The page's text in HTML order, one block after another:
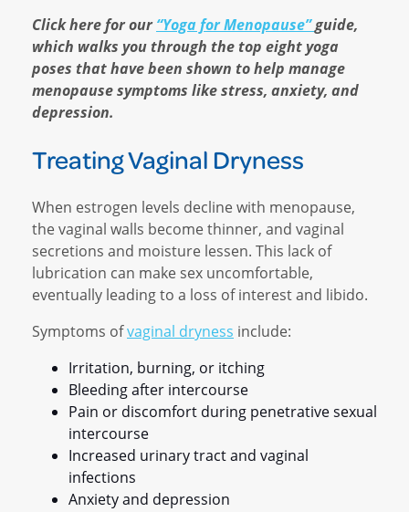
Click here for our“Yoga for Menopause”guide,
which walks you through the top eight yoga
poses that have been shown to help manage
menopause symptoms like stress, anxiety, and
depression.
Treating Vaginal Dryness
When estrogen levels decline with menopause,
the vaginal walls become thinner, and vaginal
secretions and moisture lessen. This lack of
lubrication can make sex uncomfortable,
eventually leading to a loss of interest and libido.
Symptoms ofvaginal dryness include:
Irritation, burning, or itching
Bleeding after intercourse
Pain or discomfort during penetrative sexual
intercourse
Increased urinary tract and vaginal
infections
Anxiety and depression